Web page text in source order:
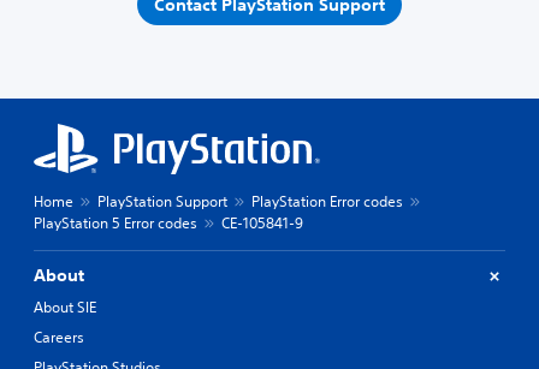
Home PlayStation Support
PlayStation Error codes
PlayStation 5 Error codes
CE-105841-9
About
About SIE
Careers